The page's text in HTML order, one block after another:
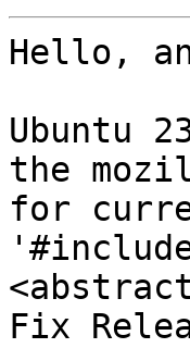
Hello,
Ubuntu
the
for
Fix